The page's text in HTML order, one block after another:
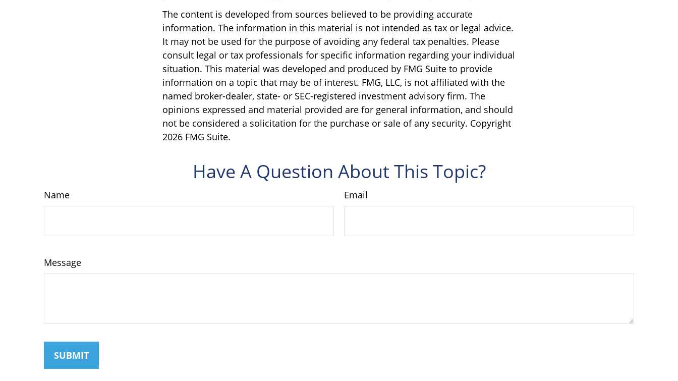
The content is developed from sources believed to be providing accurate
information. The information in this material is not intended as tax or legal advice.
It may not be used for the purpose of avoiding any federal tax penalties. Please
consult legal or tax professionals for specific information regarding your individual
situation. This material was developed and produced by FMG Suite to provide
information on a topic that may be of interest. FMG, LLC, is not affiliated with the
named broker-dealer, state- or SEC-registered investment advisory firm. The
opinions expressed and material provided are for general information, and should
not be considered a solicitation for the purchase or sale of any security. Copyright
2026 FMG Suite.
Have A Question About This Topic?
Name Email
Message